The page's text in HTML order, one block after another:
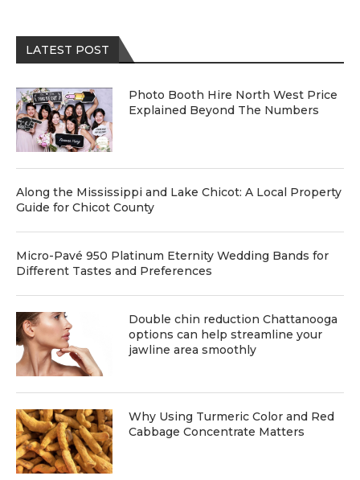
LATEST POST
Photo Booth Hire North West Price
Explained Beyond The Numbers
Along the Mississippi and Lake Chicot: A Local Property
Guide for Chicot County
Micro-Pavé 950 Platinum Eternity Wedding Bands for
Different Tastes and Preferences
Double chin reduction Chattanooga
options can help streamline your
jawline area smoothly
Why Using Turmeric Color and Red
Cabbage Concentrate Matters